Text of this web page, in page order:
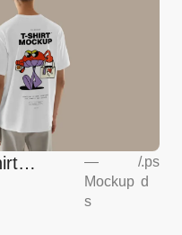
—
Mockup
s
/.ps
d